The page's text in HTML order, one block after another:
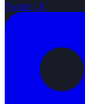
Twitter / X